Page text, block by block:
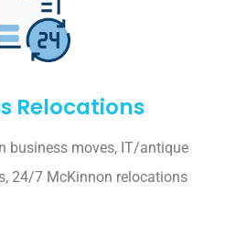
Relocations
business moves, IT/antique
24/7 McKinnon relocations